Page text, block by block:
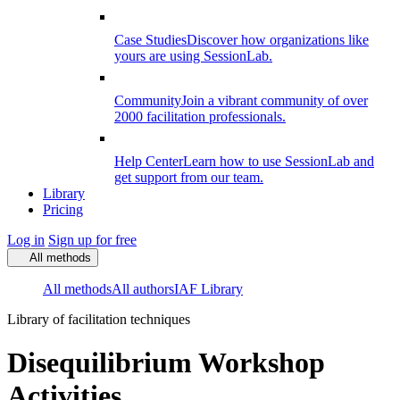
Case StudiesDiscover how organizations like
yours are using SessionLab.
CommunityJoin a vibrant community of over
2000 facilitation professionals.
Help CenterLearn how to use SessionLab and
get support from our team.
Library
Pricing
Log in Sign up for free
All methods
All methodsAll authorsIAF Library
Library of facilitation techniques
Disequilibrium Workshop